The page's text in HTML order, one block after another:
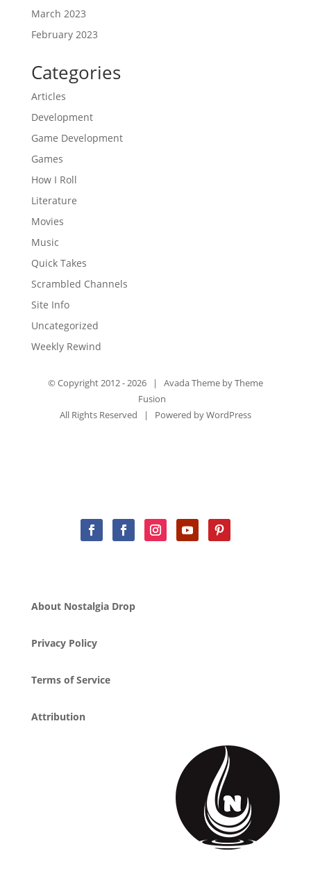
March 2023
February 2023
Categories
Articles
Development
Game Development
Games
How I Roll
Literature
Movies
Music
Quick Takes
Scrambled Channels
Site Info
Uncategorized
Weekly Rewind
© Copyright 2012 - 2026 | Avada Theme byTheme
Fusion
All Rights Reserved | Powered byWordPress
About Nostalgia Drop
Privacy Policy
Terms of Service
Attribution